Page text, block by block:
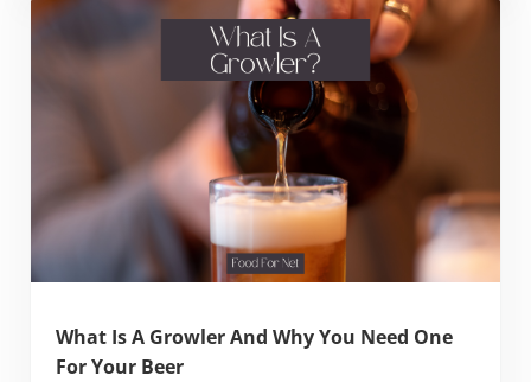
What Is A Growler And Why You Need One
For Your Beer